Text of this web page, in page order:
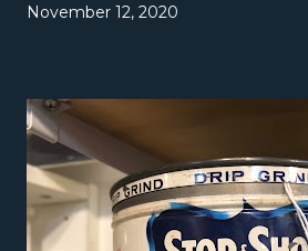
November 12, 2020